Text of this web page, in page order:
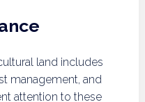
land includes
management, and
attention to these